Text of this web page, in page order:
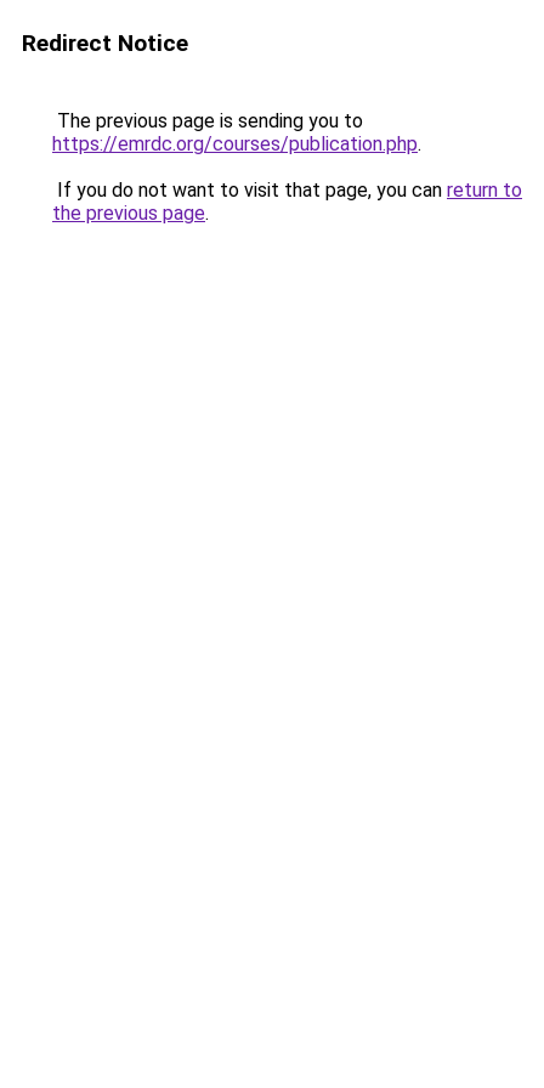
Redirect Notice
The previous page is sending you to
https://emrdc.org/courses/publication.php.
If you do not want to visit that page, you can return to
the previous page.